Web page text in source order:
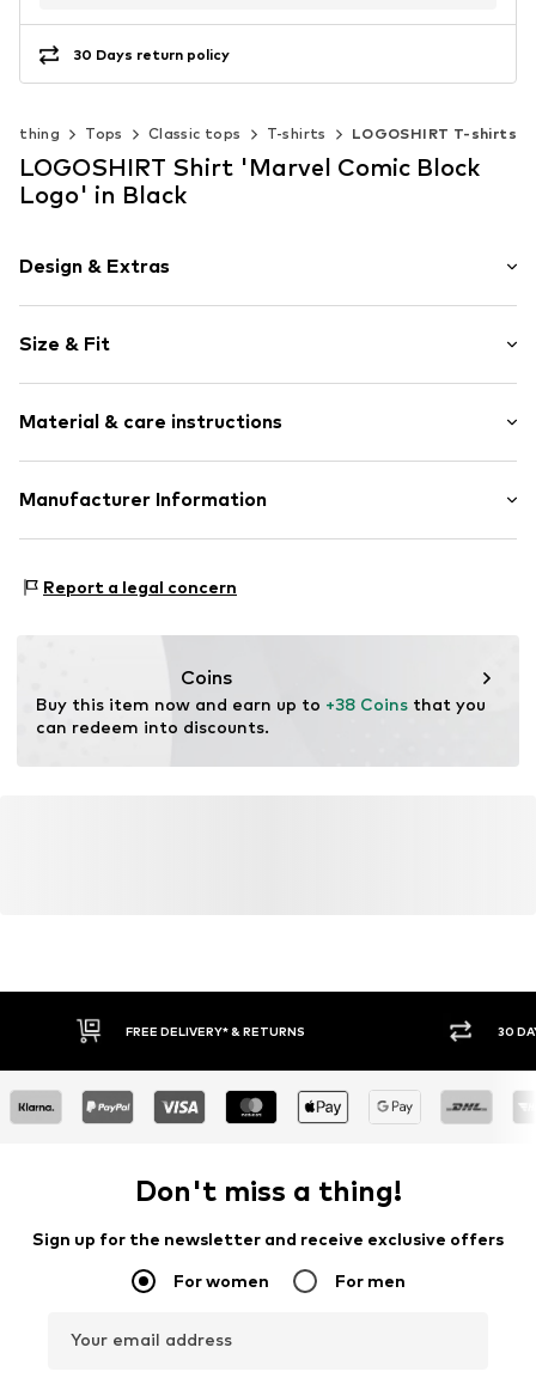
30 Days return policy
Tops Classic tops T-shirts LOGOSHIRT T-shirts
LOGOSHIRT Shirt 'Marvel Comic Block
Logo' in Black
Design & Extras
Cotton
Crew neck
Open
Item no. 4103557
Size & Fit
Length: Normal length
Style fit: Normal fit
Size Chart
Material & care instructions
Composition: 100% Cotton
Manufacturer Information
45130 Essen
Report a legal concern
Coins
Buy this item now and earn up to +38 Coins that you
can redeem into discounts.
FREE DELIVERY* & RETURNS 30
Don't miss a thing!
Sign up for the newsletter and receive exclusive offers
For women For men
Your email address